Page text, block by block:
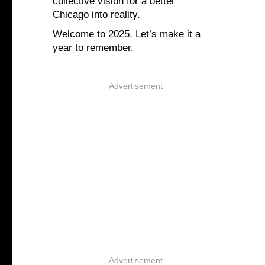
Chicago into reality.
Welcome to 2025. Let’s make it a
year to remember.
Advertisement
Advertisement